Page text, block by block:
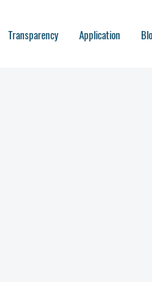
Transparency Application